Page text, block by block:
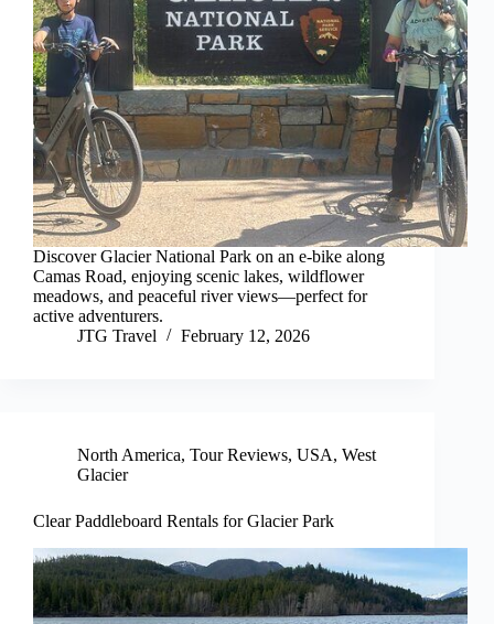
Discover Glacier National Park on an e-bike along
Camas Road, enjoying scenic lakes, wildflower
meadows, and peaceful river views—perfect for
active adventurers.
JTG Travel
February 12, 2026
North America, Tour Reviews, USA, West
Glacier
Clear Paddleboard Rentals for Glacier Park